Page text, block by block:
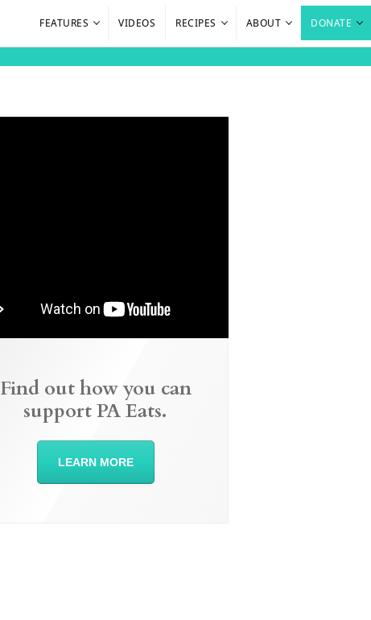
FEATURES VIDEOS RECIPES ABOUT DONATE
Find out how you can
support PA Eats.
LEARN MORE